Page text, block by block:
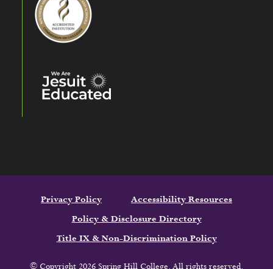
© Copyright 2026 Spring Hill College. All rights reserved.
Privacy Policy
Accessibility Resources
Policy & Disclosure Directory
Title IX & Non-Discrimination Policy